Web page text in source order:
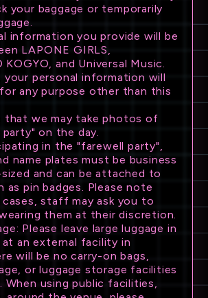
your baggage or temporarily
information you provide will be
LAPONE GIRLS,
KOGYO, and Universal Music.
your personal information will
any purpose other than this
that we may take photos of
on the day.
in the "farewell party",
name plates must be business
and can be attached to
as pin badges. Please note
staff may ask you to
them at their discretion.
Please leave large luggage in
an external facility in
will be no carry-on bags,
or luggage storage facilities
When using public facilities,